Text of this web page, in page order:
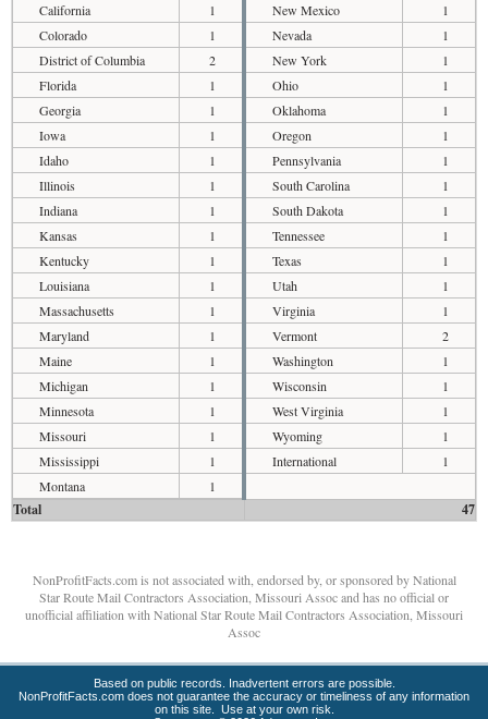
California
1
Colorado
1
District of Columbia
2
Florida
1
Georgia
1
Iowa
1
Idaho
1
Illinois
1
Indiana
1
Kansas
1
Kentucky
1
Louisiana
1
Massachusetts
1
Maryland
1
Maine
1
Michigan
1
Minnesota
1
Missouri
1
Mississippi
1
Montana
1
New Mexico
1
Nevada
1
New York
1
Ohio
1
Oklahoma
1
Oregon
1
Pennsylvania
1
South Carolina
1
South Dakota
1
Tennessee
1
Texas
1
Utah
1
Virginia
1
Vermont
2
Washington
1
Wisconsin
1
West Virginia
1
Wyoming
1
International
1
Total 47
NonProfitFacts.com is not associated with, endorsed by, or sponsored by National
Star Route Mail Contractors Association, Missouri Assoc and has no official or
unofficial affiliation with National Star Route Mail Contractors Association, Missouri
Assoc
Based on public records. Inadvertent errors are possible.
NonProfitFacts.com does not guarantee the accuracy or timeliness of any information
on this site. Use at your own risk.